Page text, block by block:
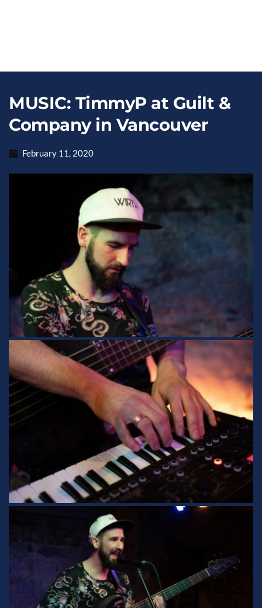
MUSIC: TimmyP at Guilt &
Company in Vancouver
February 11, 2020